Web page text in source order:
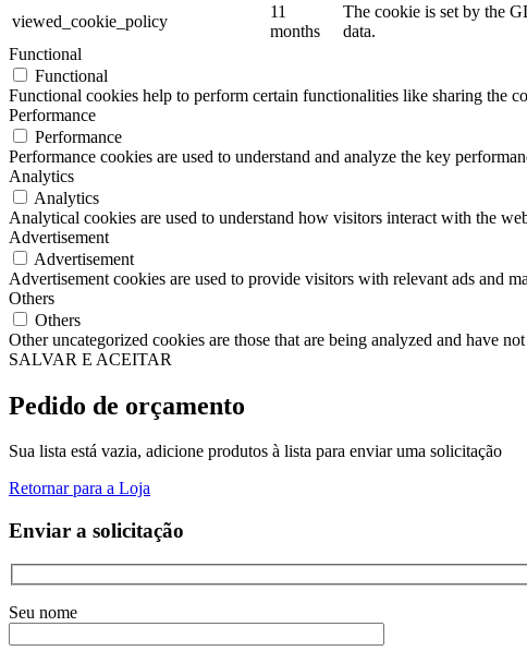
viewed_cookie_policy
11
months
The cookie is set by the
data.
Functional
Functional
Functional cookies help to perform certain functionalities like sharing the
Performance
Performance
Performance cookies are used to understand and analyze the key
Analytics
Analytics
Analytical cookies are used to understand how visitors interact with the
Advertisement
Advertisement
Advertisement cookies are used to provide visitors with relevant ads and
Others
Others
Other uncategorized cookies are those that are being analyzed and have
SALVAR E ACEITAR
Pedido de orçamento
Sua lista está vazia, adicione produtos à lista para enviar uma solicitação
Retornar para a Loja
Enviar a solicitação
Seu nome